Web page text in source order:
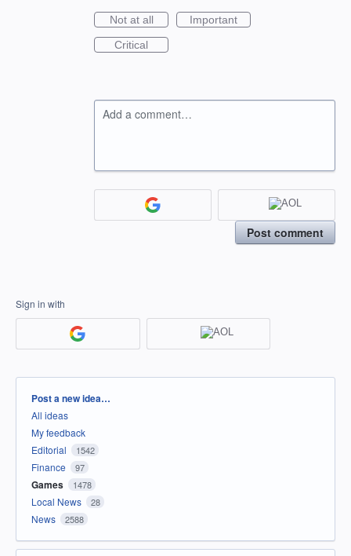
Not at all
Important
Critical
Add a comment…
Post comment
Sign in with
Categories
Post a new idea…
All ideas
My feedback
Editorial
1542
Finance 97
Games 1478
Local News 28
News 2588